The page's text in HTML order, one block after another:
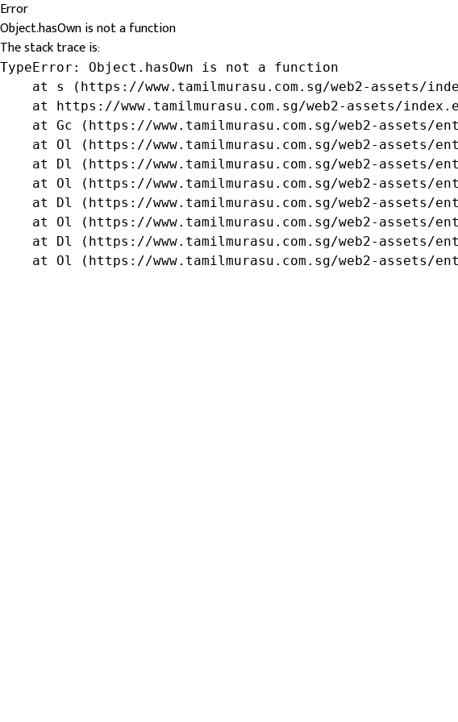
Error
Object.hasOwn is not a function
The stack trace is:
TypeError: Object.hasOwn is not a function
at s (https://www.tamilmurasu.com.sg/web2-assets/
at https://www.tamilmurasu.com.sg/web2-assets/
at Gc (https://www.tamilmurasu.com.sg/web2-assets/
at Ol (https://www.tamilmurasu.com.sg/web2-assets/
at Dl (https://www.tamilmurasu.com.sg/web2-assets/
at Ol (https://www.tamilmurasu.com.sg/web2-assets/
at Dl (https://www.tamilmurasu.com.sg/web2-assets/
at Ol (https://www.tamilmurasu.com.sg/web2-assets/
at Dl (https://www.tamilmurasu.com.sg/web2-assets/
at Ol (https://www.tamilmurasu.com.sg/web2-assets/